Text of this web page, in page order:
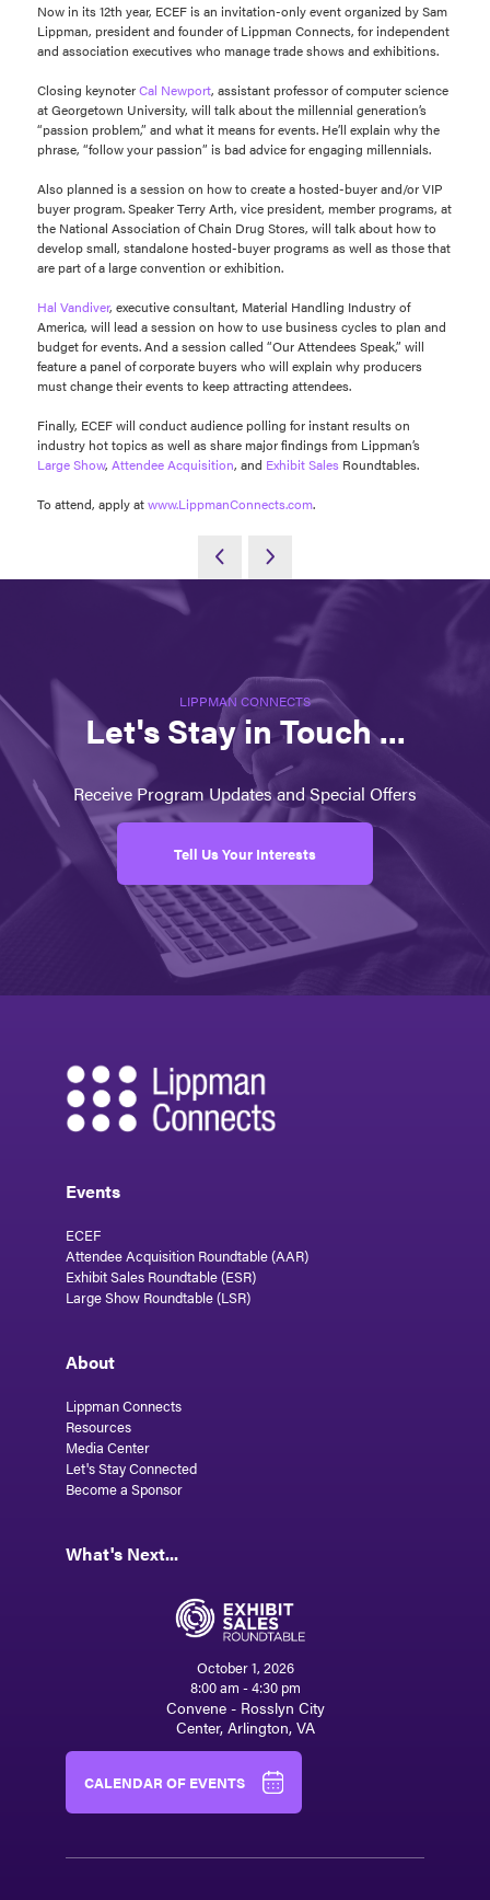
Now in its 12th year, ECEF is an invitation-only event organized by Sam
Lippman, president and founder of Lippman Connects, for independent
and association executives who manage trade shows and exhibitions.
Closing keynoterCal Newport, assistant professor of computer science
at Georgetown University, will talk about the millennial generation’s
“passion problem,” and what it means for events. He’ll explain why the
phrase, “follow your passion” is bad advice for engaging millennials.
Also planned is a session on how to create a hosted-buyer and/or VIP
buyer program. Speaker Terry Arth, vice president, member programs, at
the National Association of Chain Drug Stores, will talk about how to
develop small, standalone hosted-buyer programs as well as those that
are part of a large convention or exhibition.
Hal Vandiver, executive consultant, Material Handling Industry of
America, will lead a session on how to use business cycles to plan and
budget for events. And a session called “Our Attendees Speak,” will
feature a panel of corporate buyers who will explain why producers
must change their events to keep attracting attendees.
Finally, ECEF will conduct audience polling for instant results on
industry hot topics as well as share major findings from Lippman’s
Large Show, Attendee Acquisition, and Exhibit SalesRoundtables.
To attend, apply atwww.LippmanConnects.com.
LIPPMAN CONNECTS
Let's Stay in Touch ...
Receive Program Updates and Special Offers
Tell Us Your Interests
Events
ECEF
Attendee Acquisition Roundtable (AAR)
Exhibit Sales Roundtable (ESR)
Large Show Roundtable (LSR)
About
Lippman Connects
Resources
Media Center
Let's Stay Connected
Become a Sponsor
What's Next...
October 1, 2026
8:00 am - 4:30 pm
Convene - Rosslyn City
Center, Arlington, VA
CALENDAR OF EVENTS